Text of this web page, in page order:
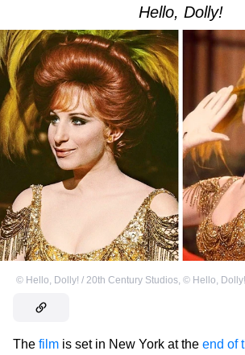
Hello, Dolly!
© Hello, Dolly! / 20th Century Studios, © Hello,
The film is set in New York at the end of